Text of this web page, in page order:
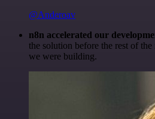
@Anderoav
n8n accelerated our
the solution before the rest of
we were building.